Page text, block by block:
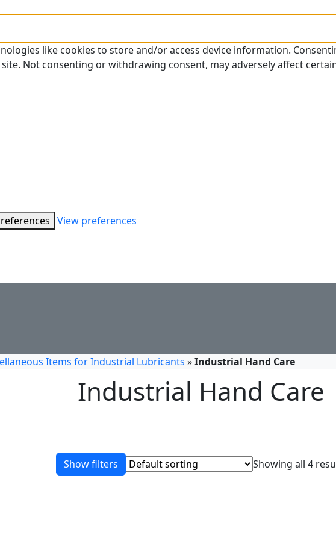
like cookies to store and/or access device information.
Not consenting or withdrawing consent, may adversely affect
View preferences
Items for Industrial Lubricants »Industrial Hand Care
Industrial Hand Care
Show filters Showing all 4